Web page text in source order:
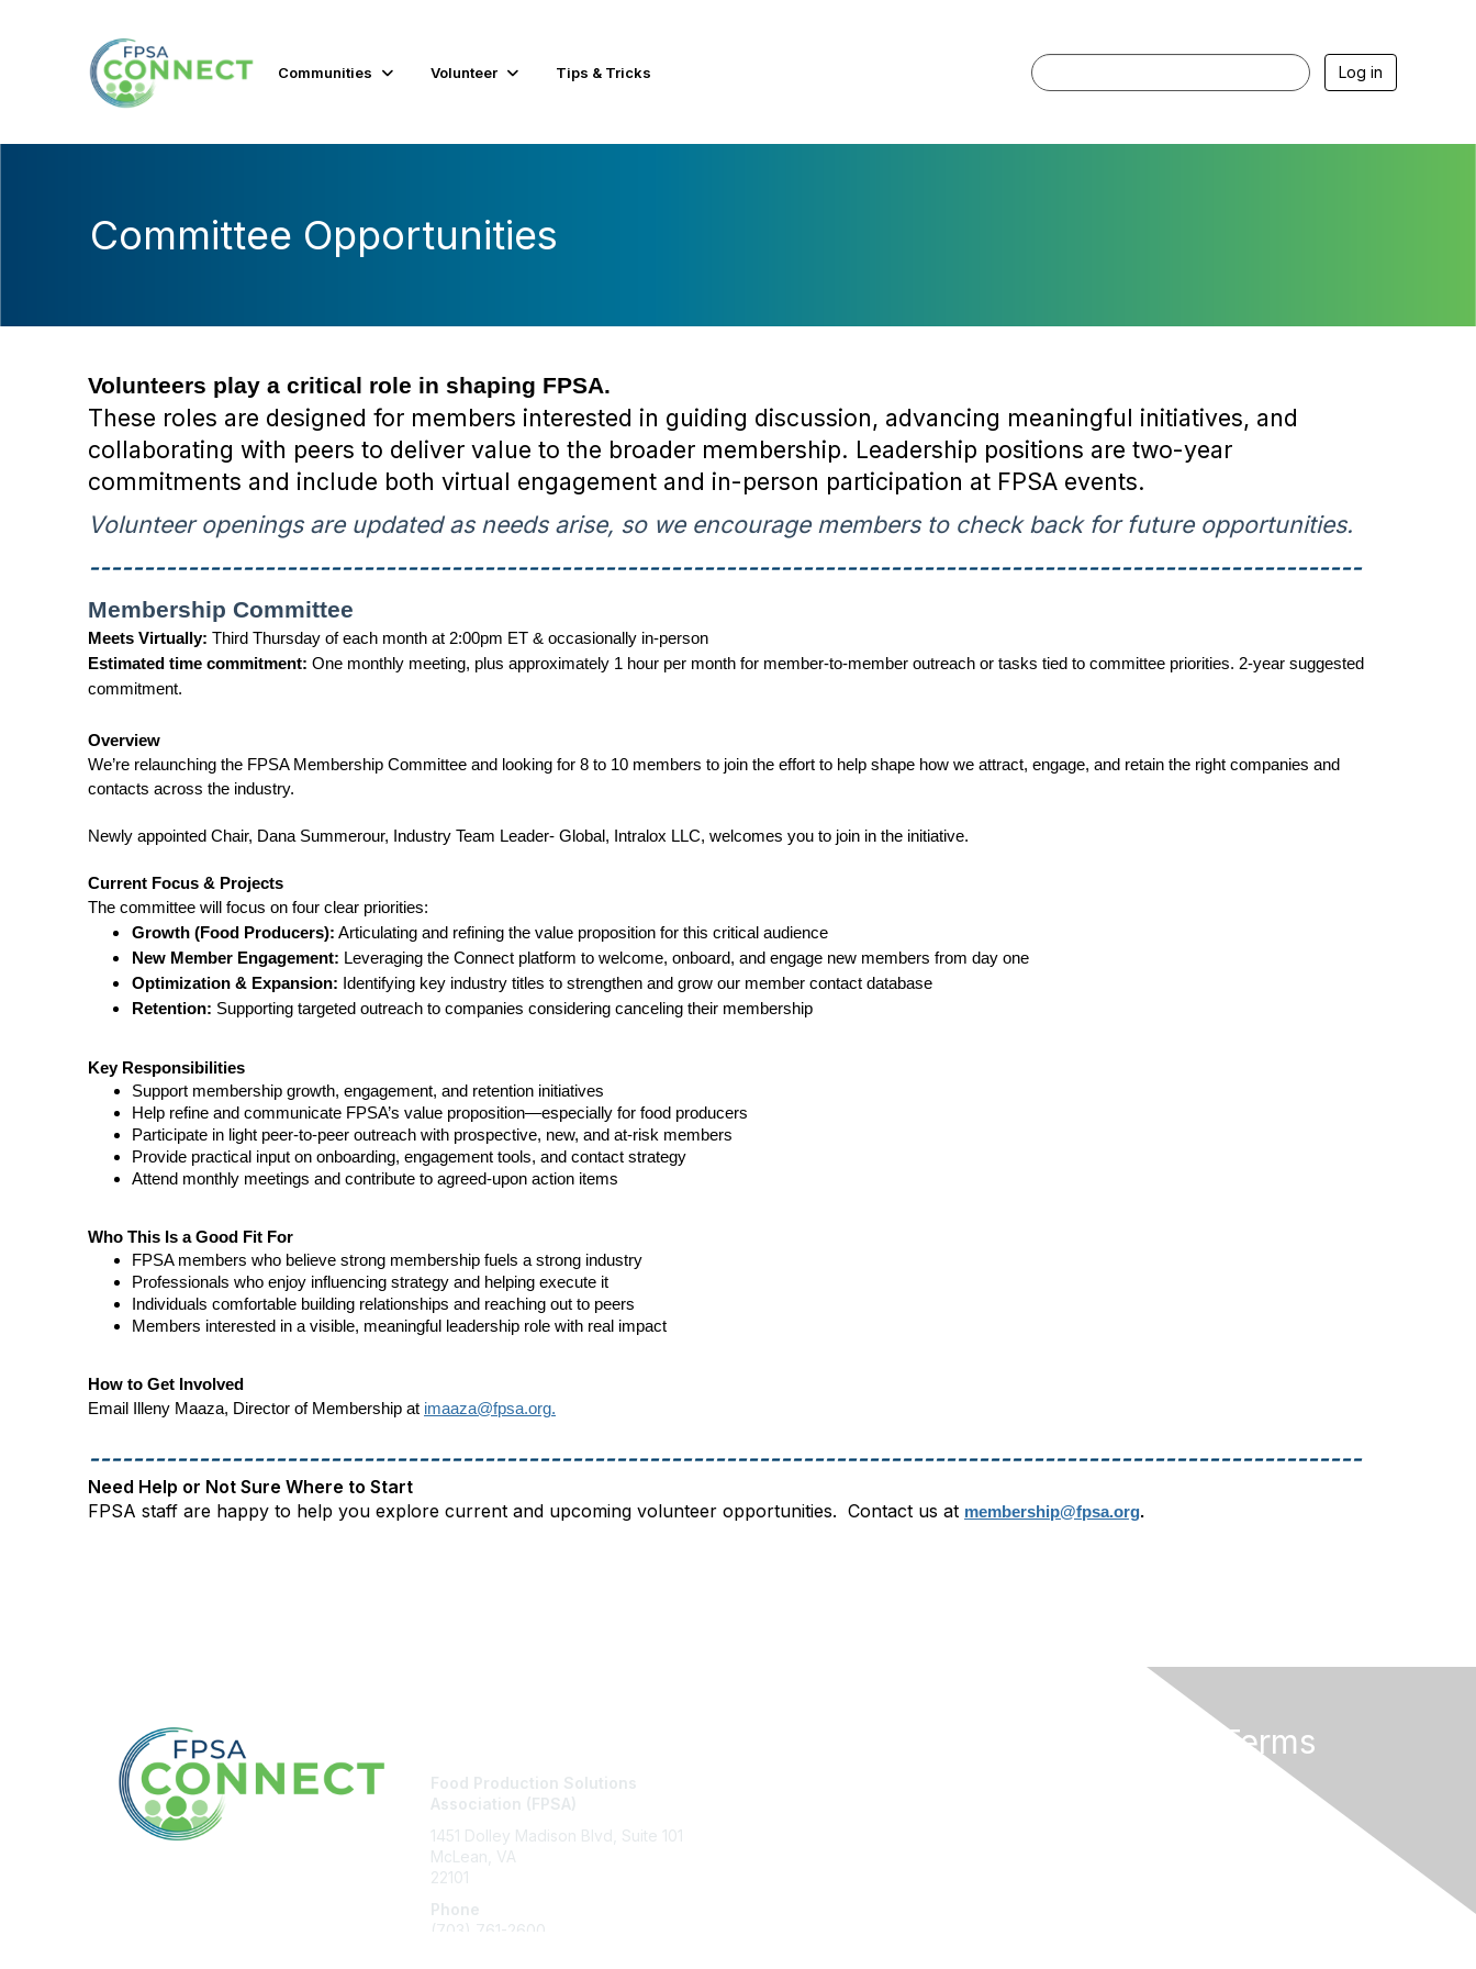
Communities Volunteer Tips & Tricks Log in
Committee Opportunities
Volunteers play a critical role in shaping FPSA.
These roles are designed for members interested in guiding discussion, advancing meaningful initiatives, and
collaborating with peers to deliver value to the broader membership. Leadership positions are two-year
commitments and include both virtual engagement and in-person participation at FPSA events.
Volunteer openings are updated as needs arise, so we encourage members to check back for future opportunities.
--------------------------------------------------------------------------------------------------------------------
Membership Committee
Meets Virtually: Third Thursday of each month at 2:00pm ET & occasionally in-person
Estimated time commitment: One monthly meeting, plus approximately 1 hour per month for member-to-member outreach or tasks tied to committee priorities. 2-year suggested
commitment.
Overview
We’re relaunching the FPSA Membership Committee and looking for 8 to 10 members to join the effort to help shape how we attract, engage, and retain the right companies and
contacts across the industry.
Newly appointed Chair, Dana Summerour, Industry Team Leader- Global, Intralox LLC, welcomes you to join in the initiative.
Current Focus & Projects
The committee will focus on four clear priorities:
Growth (Food Producers): Articulating and refining the value proposition for this critical audience
New Member Engagement: Leveraging the Connect platform to welcome, onboard, and engage new members from day one
Optimization & Expansion: Identifying key industry titles to strengthen and grow our member contact database
Retention: Supporting targeted outreach to companies considering canceling their membership
Key Responsibilities
Support membership growth, engagement, and retention initiatives
Help refine and communicate FPSA’s value proposition—especially for food producers
Participate in light peer-to-peer outreach with prospective, new, and at-risk members
Provide practical input on onboarding, engagement tools, and contact strategy
Attend monthly meetings and contribute to agreed-upon action items
Who This Is a Good Fit For
FPSA members who believe strong membership fuels a strong industry
Professionals who enjoy influencing strategy and helping execute it
Individuals comfortable building relationships and reaching out to peers
Members interested in a visible, meaningful leadership role with real impact
How to Get Involved
Email Illeny Maaza, Director of Membership at imaaza@fpsa.org.
--------------------------------------------------------------------------------------------------------------------
Need Help or Not Sure Where to Start
FPSA staff are happy to help you explore current and upcoming volunteer opportunities. Contact us at membership@fpsa.org.
Food Production Solutions
Association (FPSA)
1451 Dolley Madison Blvd, Suite 101
McLean, VA
22101
Phone
(703) 761-2600
Privacy & Terms